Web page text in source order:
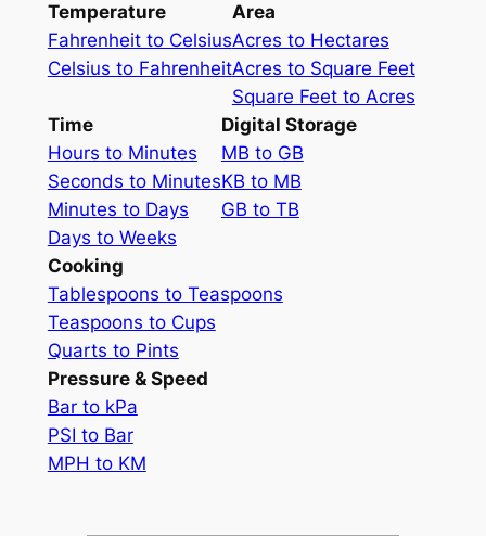
Temperature
Fahrenheit to Celsius
Celsius to Fahrenheit
Area
Acres to Hectares
Acres to Square Feet
Square Feet to Acres
Time
Hours to Minutes
Seconds to Minutes
Minutes to Days
Days to Weeks
Digital Storage
MB to GB
KB to MB
GB to TB
Cooking
Tablespoons to Teaspoons
Teaspoons to Cups
Quarts to Pints
Pressure & Speed
Bar to kPa
PSI to Bar
MPH to KM